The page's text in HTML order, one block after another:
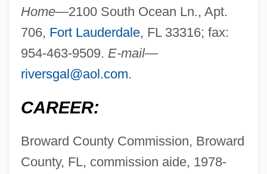
Home—2100 South Ocean Ln., Apt.
706, Fort Lauderdale, FL 33316; fax:
954-463-9509. E-mail—
riversgal@aol.com.
CAREER:
Broward County Commission, Broward
County, FL, commission aide, 1978-